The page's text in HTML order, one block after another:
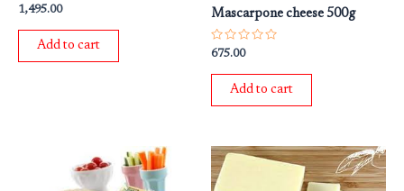
Rated
0
out
1,495.00
Add to cart
Mascarpone cheese 500g
Rated
out
675.00
Add to cart